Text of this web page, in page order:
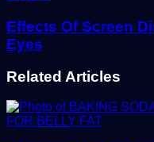
Effects Of Screen
Eyes
Related Articles